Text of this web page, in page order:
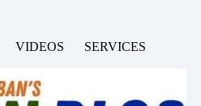
VIDEOS
SERVICES